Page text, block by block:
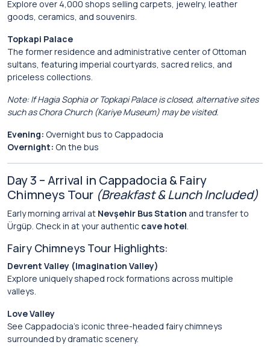
Explore over 4,000 shops selling carpets, jewelry, leather
goods, ceramics, and souvenirs.
Topkapi Palace
The former residence and administrative center of Ottoman
sultans, featuring imperial courtyards, sacred relics, and
priceless collections.
Note: If Hagia Sophia or Topkapi Palace is closed, alternative sites
such as Chora Church (Kariye Museum) may be visited.
Evening: Overnight bus to Cappadocia
Overnight: On the bus
Day 3 – Arrival in Cappadocia & Fairy
Chimneys Tour (Breakfast & Lunch Included)
Early morning arrival at Nevşehir Bus Station and transfer to
Ürgüp. Check in at your authentic cave hotel.
Fairy Chimneys Tour Highlights:
Devrent Valley (Imagination Valley)
Explore uniquely shaped rock formations across multiple
valleys.
Love Valley
See Cappadocia’s iconic three-headed fairy chimneys
surrounded by dramatic scenery.